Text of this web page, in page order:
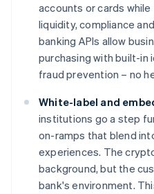
accounts or cards
liquidity, compliance
banking APIs allow
purchasing with built-
fraud prevention – no
White-label and
institutions go a step
on-ramps that blend
experiences. The
background, but the
bank's environment.